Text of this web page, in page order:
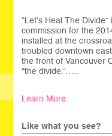
“Let’s Heal The
commission for the
installed at the
troubled downtown
the front of Vancouver
“the divide.”…..
Learn More
Like what you see?